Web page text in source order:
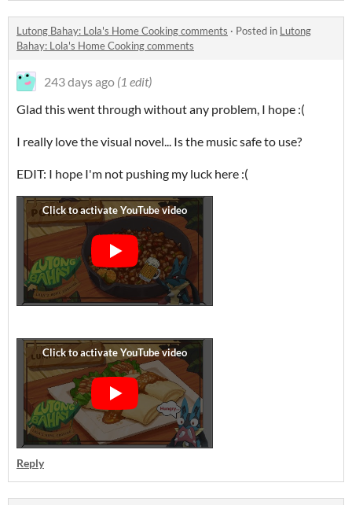
Lutong Bahay: Lola's Home Cooking comments · Posted in Lutong
Bahay: Lola's Home Cooking comments
243 days ago (1 edit)
Glad this went through without any problem, I hope :(
I really love the visual novel... Is the music safe to use?
EDIT: I hope I'm not pushing my luck here :(
Reply